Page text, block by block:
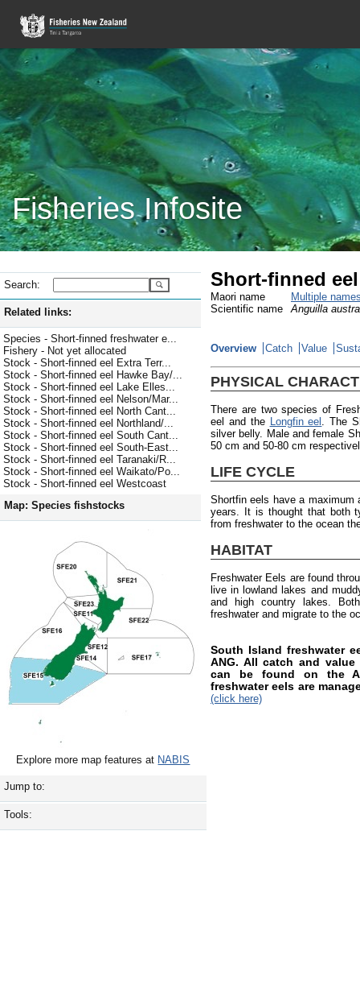
Fisheries Infosite
Search:
Related links:
Species - Short-finned freshwater e...
Fishery - Not yet allocated
Stock - Short-finned eel Extra Terr...
Stock - Short-finned eel Hawke Bay/...
Stock - Short-finned eel Lake Elles...
Stock - Short-finned eel Nelson/Mar...
Stock - Short-finned eel North Cant...
Stock - Short-finned eel Northland/...
Stock - Short-finned eel South Cant...
Stock - Short-finned eel South-East...
Stock - Short-finned eel Taranaki/R...
Stock - Short-finned eel Waikato/Po...
Stock - Short-finned eel Westcoast
Map: Species fishstocks
Explore more map features at NABIS
Jump to:
Tools:
Short-finned
Maori name
Multiple
Scientific name
Anguilla
Overview Catch Value
PHYSICAL
There are two species of
eel and the
Longfin eel
. The
silver belly. Male and female
50 cm and 50-80 cm
LIFE CYCLE
Shortfin eels have a maximum
years. It is thought that both
from freshwater to the ocean
HABITAT
Freshwater Eels are found
live in lowland lakes and
and high country lakes.
freshwater and migrate to the
South Island freshwater
ANG. All catch and
can be found on the
freshwater eels are
(click here)